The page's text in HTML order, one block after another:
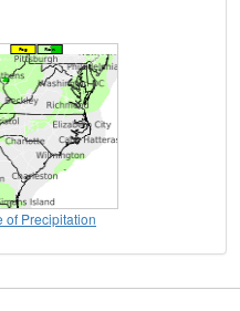
of Precipitation